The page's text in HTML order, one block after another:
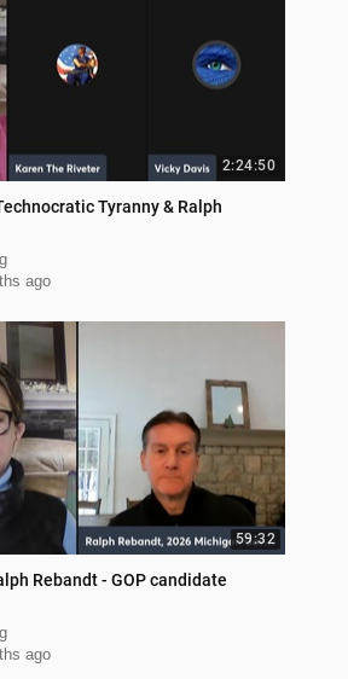
2:24:50
Tyranny & Ralph
ago
59:32
Rebandt - GOP candidate
ago